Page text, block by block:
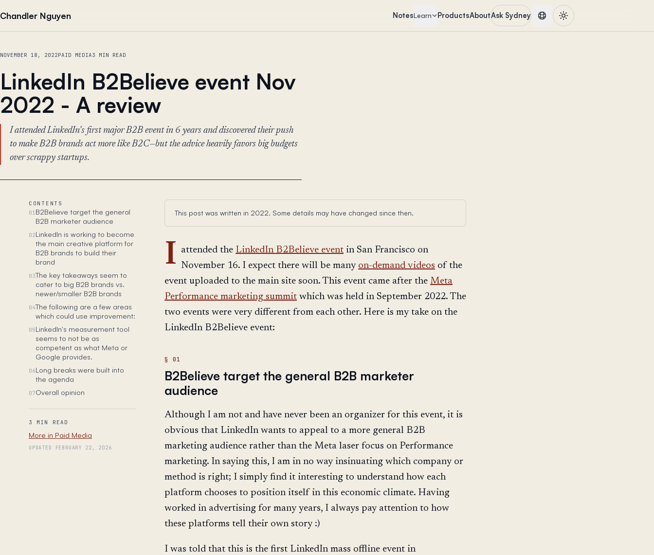
Chandler Nguyen NotesLearn ProductsAboutAsk Sydney
NOVEMBER 18, 2022PAID MEDIA3 MIN READ
LinkedIn B2Believe event Nov
2022 - A review
I attended LinkedIn's first major B2B event in 6 years and discovered their push
to make B2B brands act more like B2C—but the advice heavily favors big budgets
over scrappy startups.
CONTENTS
01B2Believe target the general
B2B marketer audience
02LinkedIn is working to become
the main creative platform for
B2B brands to build their
brand
03The key takeaways seem to
cater to big B2B brands vs.
newer/smaller B2B brands
04The following are a few areas
which could use improvement:
05LinkedIn's measurement tool
seems to not be as
competent as what Meta or
Google provides.
06Long breaks were built into
the agenda
07Overall opinion
3 MIN READ
More in Paid Media
UPDATED FEBRUARY 22, 2026
This post was written in 2022. Some details may have changed since then.
I attended the LinkedIn B2Believe event in San Francisco on
November 16. I expect there will be many on-demand videos of the
event uploaded to the main site soon. This event came after the Meta
Performance marketing summit which was held in September 2022. The
two events were very different from each other. Here is my take on the
LinkedIn B2Believe event:
B2Believe target the general B2B marketer
audience
Although I am not and have never been an organizer for this event, it is
obvious that LinkedIn wants to appeal to a more general B2B
marketing audience rather than the Meta laser focus on Performance
marketing. In saying this, I am in no way insinuating which company or
method is right; I simply find it interesting to understand how each
platform chooses to position itself in this economic climate. Having
worked in advertising for many years, I always pay attention to how
these platforms tell their own story :)
I was told that this is the first LinkedIn mass offline event in